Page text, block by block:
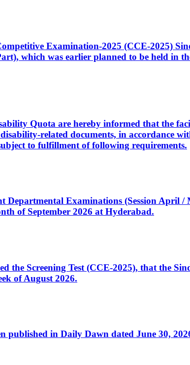
Examination-2025 (CCE-2025)
which was earlier planned to be held in
Quota are hereby informed that the
related documents, in accordance
to fulfillment of following requirements.
Examinations (Session April /
of September 2026 at Hyderabad.
Screening Test (CCE-2025), that the
of August 2026.
published in Daily Dawn dated June 30,